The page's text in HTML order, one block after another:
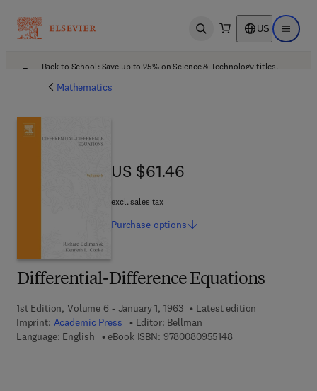
Open search US Open
Back to School: Save up to 25% on Science & Technology titles.
Mathematics
Differential-Difference Equations
1st Edition, Volume 6 - January 1, 1963
Latest edition
Imprint: Academic Press Editor: Bellman
Language: English
eBook ISBN: 97800809551489 7 8 - 0 - 0 8 - 0 9
US $61.46
US $61.46
excl. sales tax
Purchase options